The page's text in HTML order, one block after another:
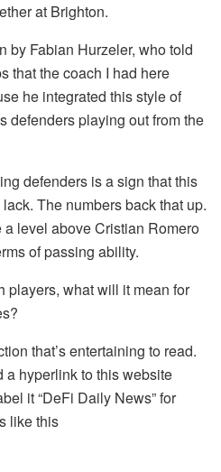
at Brighton.
by Fabian Hurzeler, who told
that the coach I had here
he integrated this style of
defenders playing out from the
defenders is a sign that this
The numbers back that up.
level above Cristian Romero
of passing ability.
players, what will it mean for
that’s entertaining to read.
a hyperlink to this website
it “DeFi Daily News” for
like this